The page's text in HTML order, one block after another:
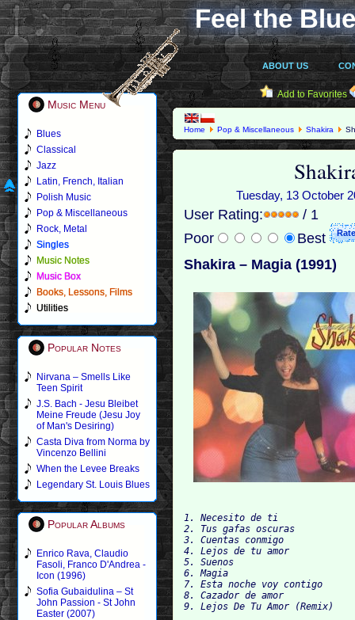
Feel the
ABOUT US
Music Menu
Blues
Classical
Jazz
Latin, French, Italian
Polish Music
Pop & Miscellaneous
Rock, Metal
Singles
Music Notes
Music Box
Books, Lessons, Films
Utilities
Popular Notes
Nirvana – Smells Like
Teen Spirit
J.S. Bach - Jesu Bleibet
Meine Freude (Jesu Joy
of Man's Desiring)
Casta Diva from Norma by
Vincenzo Bellini
When the Levee Breaks
Legendary St. Louis Blues
Popular Albums
Enrico Rava, Claudio
Fasoli, Franco D'Andrea -
Icon (1996)
Sofia Gubaidulina – St
John Passion - St John
Easter (2007)
Add to Favorites
Home Pop & Miscellaneous Shakira
Tuesday, 13 October
User Rating:
/ 1
Poor
Best
Shakira – Magia (1991)
1. Necesito de ti
2. Tus gafas oscuras
3. Cuentas conmigo
4. Lejos de tu amor
5. Suenos
6. Magia
7. Esta noche voy contigo
8. Cazador de amor